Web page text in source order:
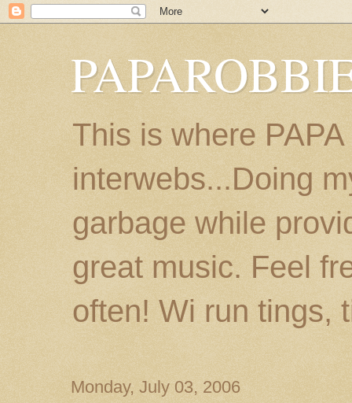
This is where
interwebs...Doing
garbage while
great music. Feel
often! Wi run tings,
Monday, July 03, 2006